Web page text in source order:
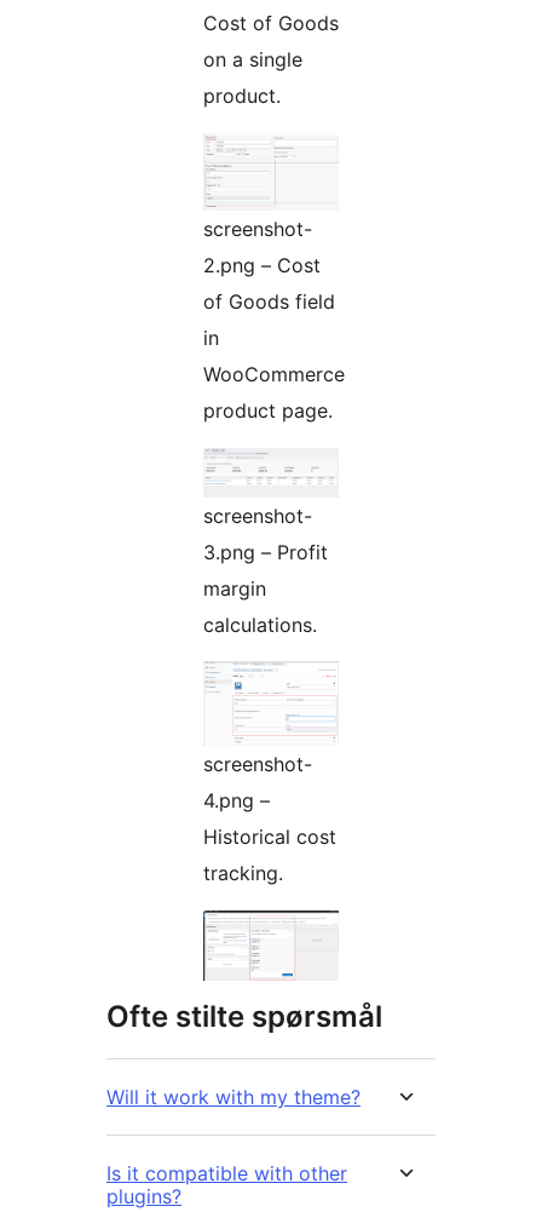
Cost of Goods
on a single
product.
screenshot-
2.png – Cost
of Goods field
in
WooCommerce
product page.
screenshot-
3.png – Profit
margin
calculations.
screenshot-
4.png –
Historical cost
tracking.
Ofte stilte spørsmål
Will it work with my theme?
Is it compatible with other
plugins?